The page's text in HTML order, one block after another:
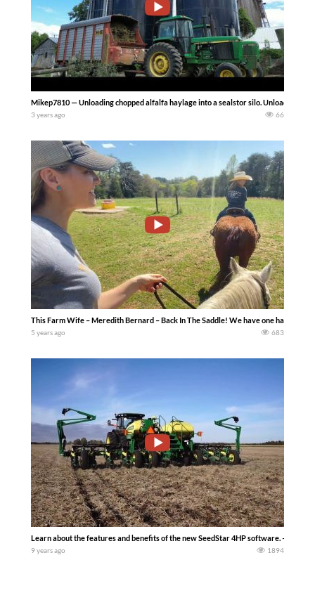
Mikep7810 — Unloading chopped alfalfa haylage into a sealstor silo. Unloading the
3 years ago 66
This Farm Wife – Meredith Bernard – Back In The Saddle! We have one happy
5 years ago 683
Learn about the features and benefits of the new SeedStar 4HP software. — John
9 years ago 1894